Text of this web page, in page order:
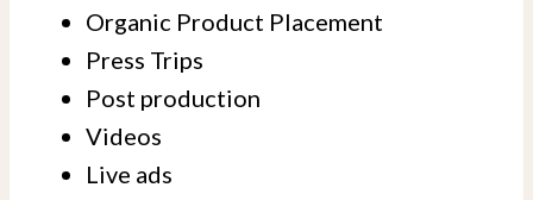
Organic Product Placement
Press Trips
Post production
Videos
Live ads